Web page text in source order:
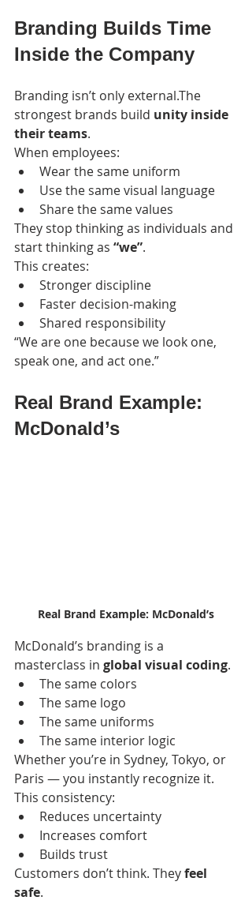
Branding Builds Time
Inside the Company
Branding isn’t only external.The
strongest brands build unity inside
their teams.
When employees:
Wear the same uniform
Use the same visual language
Share the same values
They stop thinking as individuals and
start thinking as “we”.
This creates:
Stronger discipline
Faster decision-making
Shared responsibility
“We are one because we look one,
speak one, and act one.”
Real Brand Example:
McDonald’s
Real Brand Example: McDonald’s
McDonald’s branding is a
masterclass in global visual coding.
The same colors
The same logo
The same uniforms
The same interior logic
Whether you’re in Sydney, Tokyo, or
Paris — you instantly recognize it.
This consistency:
Reduces uncertainty
Increases comfort
Builds trust
Customers don’t think. They feel
safe.